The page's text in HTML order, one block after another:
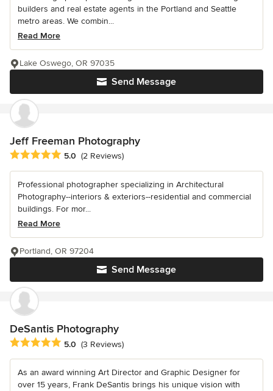
builders and real estate agents in the Portland and Seattle
metro areas. We combin...
Read More
Send Message
Lake Oswego, OR 97035
Jeff Freeman Photography
Average rating: 5 out of 5 stars
5.0 (2 Reviews)
Professional photographer specializing in Architectural
Photography--interiors & exteriors--residential and commercial
buildings. For mor...
Read More
Send Message
Portland, OR 97204
DeSantis Photography
Average rating: 5 out of 5 stars
5.0 (3 Reviews)
As an award winning Art Director and Graphic Designer for
over 15 years, Frank DeSantis brings his unique vision with